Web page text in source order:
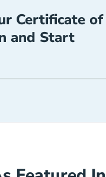
Certificate of
and Start